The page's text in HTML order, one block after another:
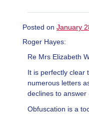
Posted on January
Roger Hayes:
Re Mrs Elizabeth
It is perfectly clear
numerous letters
declines to answer
Obfuscation is a